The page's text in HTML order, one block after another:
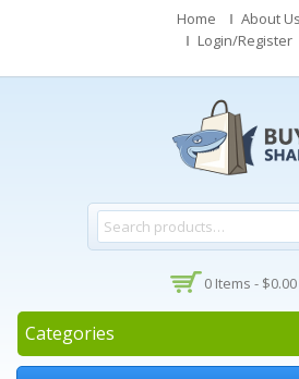
Home
About Us
Login/Register
0 Items - $0.00
Categories